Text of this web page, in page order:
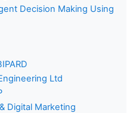
Decision Making Using
Ltd
Digital Marketing